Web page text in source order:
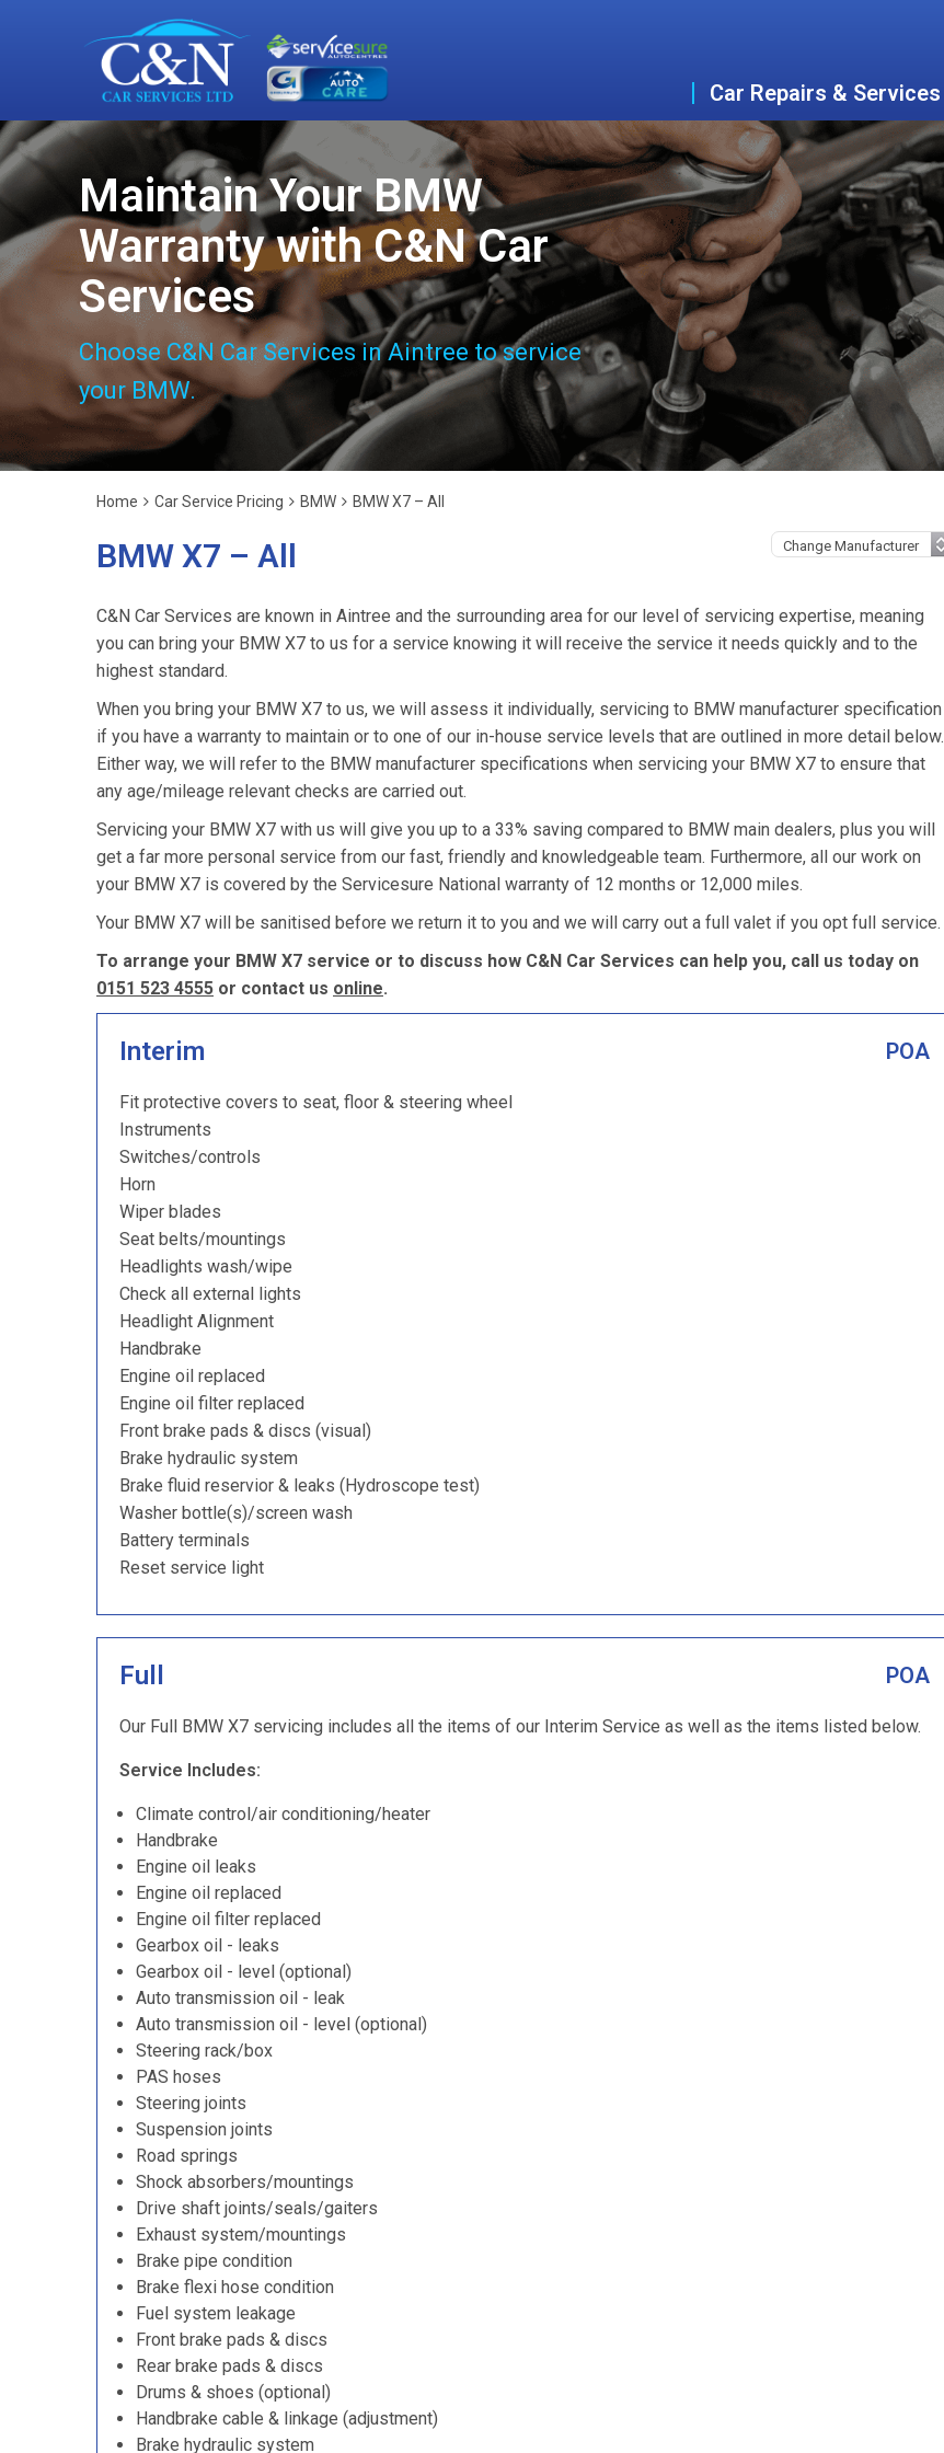
Car Repairs & Services
Maintain Your BMW
Warranty with C&N Car
Services
Choose C&N Car Services in Aintree to service
your BMW.
Home Car Service Pricing BMW BMW X7 – All
BMW X7 – All
C&N Car Services are known in Aintree and the surrounding area for our level of servicing expertise, meaning
you can bring your BMW X7 to us for a service knowing it will receive the service it needs quickly and to the
highest standard.
When you bring your BMW X7 to us, we will assess it individually, servicing to BMW manufacturer specification
if you have a warranty to maintain or to one of our in-house service levels that are outlined in more detail below.
Either way, we will refer to the BMW manufacturer specifications when servicing your BMW X7 to ensure that
any age/mileage relevant checks are carried out.
Servicing your BMW X7 with us will give you up to a 33% saving compared to BMW main dealers, plus you will
get a far more personal service from our fast, friendly and knowledgeable team. Furthermore, all our work on
your BMW X7 is covered by the Servicesure National warranty of 12 months or 12,000 miles.
Your BMW X7 will be sanitised before we return it to you and we will carry out a full valet if you opt full service.
To arrange your BMW X7 service or to discuss how C&N Car Services can help you, call us today on
0151 523 4555 or contact us online.
Interim POA
Fit protective covers to seat, floor & steering wheel
Instruments
Switches/controls
Horn
Wiper blades
Seat belts/mountings
Headlights wash/wipe
Check all external lights
Headlight Alignment
Handbrake
Engine oil replaced
Engine oil filter replaced
Front brake pads & discs (visual)
Brake hydraulic system
Brake fluid reservior & leaks (Hydroscope test)
Washer bottle(s)/screen wash
Battery terminals
Reset service light
Full POA
Our Full BMW X7 servicing includes all the items of our Interim Service as well as the items listed below.
Service Includes:
Climate control/air conditioning/heater
Handbrake
Engine oil leaks
Engine oil replaced
Engine oil filter replaced
Gearbox oil - leaks
Gearbox oil - level (optional)
Auto transmission oil - leak
Auto transmission oil - level (optional)
Steering rack/box
PAS hoses
Steering joints
Suspension joints
Road springs
Shock absorbers/mountings
Drive shaft joints/seals/gaiters
Exhaust system/mountings
Brake pipe condition
Brake flexi hose condition
Fuel system leakage
Front brake pads & discs
Rear brake pads & discs
Drums & shoes (optional)
Handbrake cable & linkage (adjustment)
Brake hydraulic system